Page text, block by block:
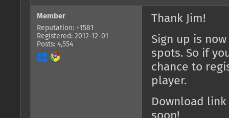
Member
Reputation: +1581
Registered: 2012-12-01
Posts: 4,554
Thank Jim!
Sign up is
spots. So if
chance to
player.
Download